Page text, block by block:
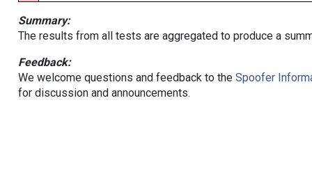
Summary:
The results from all tests are aggregated to produce a
Feedback:
We welcome questions and feedback to the Spoofer
for discussion and announcements.